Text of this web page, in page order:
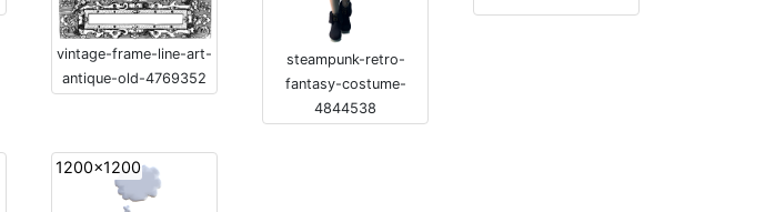
vintage-frame-line-art-
antique-old-4769352
steampunk-retro-
fantasy-costume-
4844538
1200x1200